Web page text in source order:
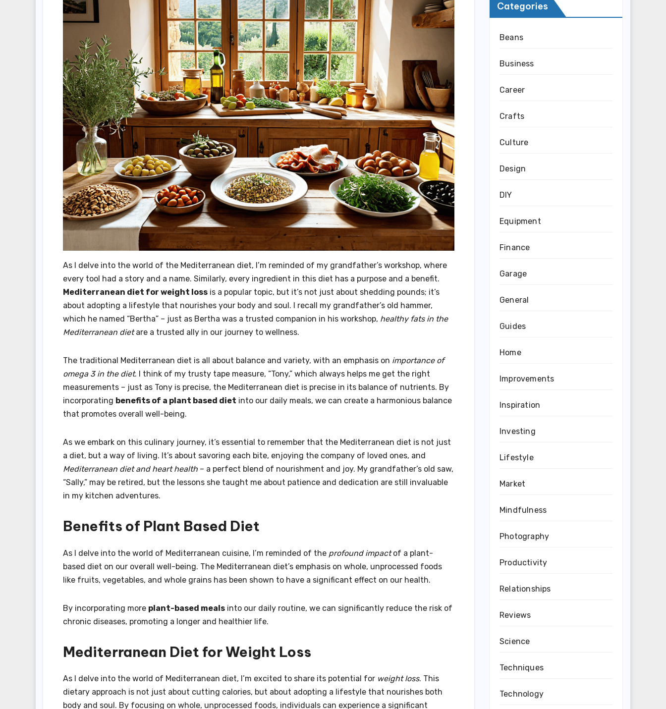
As I delve into the world of the Mediterranean diet, I’m reminded of my grandfather’s workshop, where
every tool had a story and a name. Similarly, every ingredient in this diet has a purpose and a benefit.
Mediterranean diet for weight loss is a popular topic, but it’s not just about shedding pounds; it’s
about adopting a lifestyle that nourishes your body and soul. I recall my grandfather’s old hammer,
which he named “Bertha” – just as Bertha was a trusted companion in his workshop, healthy fats in the
Mediterranean dietare a trusted ally in our journey to wellness.
The traditional Mediterranean diet is all about balance and variety, with an emphasis on importance of
omega 3 in the diet. I think of my trusty tape measure, “Tony,” which always helps me get the right
measurements – just as Tony is precise, the Mediterranean diet is precise in its balance of nutrients. By
incorporating benefits of a plant based diet into our daily meals, we can create a harmonious balance
that promotes overall well-being.
As we embark on this culinary journey, it’s essential to remember that the Mediterranean diet is not just
a diet, but a way of living. It’s about savoring each bite, enjoying the company of loved ones, and
Mediterranean diet and heart health – a perfect blend of nourishment and joy. My grandfather’s old saw,
“Sally,” may be retired, but the lessons she taught me about patience and dedication are still invaluable
in my kitchen adventures.
Benefits of Plant Based Diet
As I delve into the world of Mediterranean cuisine, I’m reminded of the profound impactof a plant-
based diet on our overall well-being. The Mediterranean diet’s emphasis on whole, unprocessed foods
like fruits, vegetables, and whole grains has been shown to have a significant effect on our health.
By incorporating more plant-based meals into our daily routine, we can significantly reduce the risk of
chronic diseases, promoting a longer and healthier life.
Mediterranean Diet for Weight Loss
As I delve into the world of Mediterranean diet, I’m excited to share its potential for weight loss. This
dietary approach is not just about cutting calories, but about adopting a lifestyle that nourishes both
body and soul. By focusing on whole, unprocessed foods, individuals can experience a significant
Categories
Beans
Business
Career
Crafts
Culture
Design
DIY
Equipment
Finance
Garage
General
Guides
Home
Improvements
Inspiration
Investing
Lifestyle
Market
Mindfulness
Photography
Productivity
Relationships
Reviews
Science
Techniques
Technology